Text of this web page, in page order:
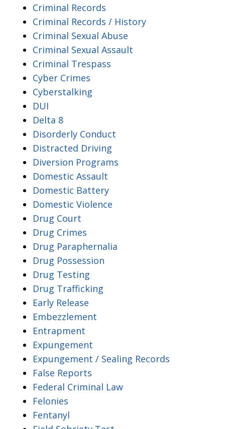
Criminal Records
Criminal Records / History
Criminal Sexual Abuse
Criminal Sexual Assault
Criminal Trespass
Cyber Crimes
Cyberstalking
DUI
Delta 8
Disorderly Conduct
Distracted Driving
Diversion Programs
Domestic Assault
Domestic Battery
Domestic Violence
Drug Court
Drug Crimes
Drug Paraphernalia
Drug Possession
Drug Testing
Drug Trafficking
Early Release
Embezzlement
Entrapment
Expungement
Expungement / Sealing Records
False Reports
Federal Criminal Law
Felonies
Fentanyl